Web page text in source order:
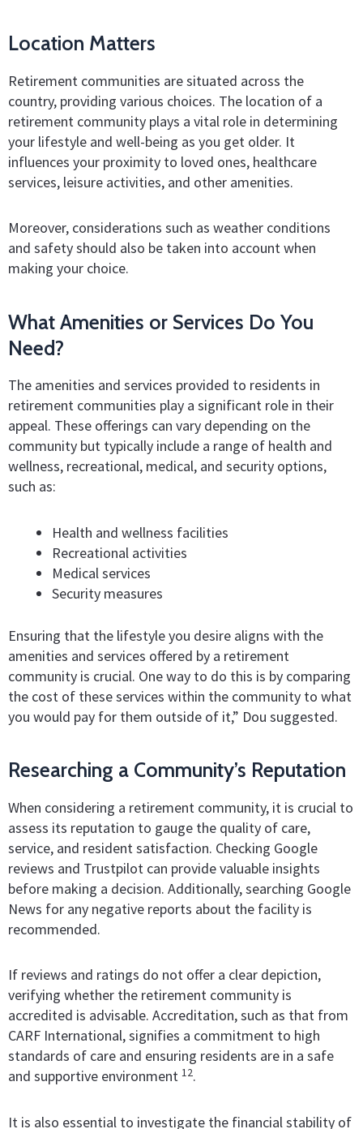
Location Matters
Retirement communities are situated across the
country, providing various choices. The location of a
retirement community plays a vital role in determining
your lifestyle and well-being as you get older. It
influences your proximity to loved ones, healthcare
services, leisure activities, and other amenities.
Moreover, considerations such as weather conditions
and safety should also be taken into account when
making your choice.
What Amenities or Services Do You
Need?
The amenities and services provided to residents in
retirement communities play a significant role in their
appeal. These offerings can vary depending on the
community but typically include a range of health and
wellness, recreational, medical, and security options,
such as:
Health and wellness facilities
Recreational activities
Medical services
Security measures
Ensuring that the lifestyle you desire aligns with the
amenities and services offered by a retirement
community is crucial. One way to do this is by comparing
the cost of these services within the community to what
you would pay for them outside of it,” Dou suggested.
Researching a Community’s Reputation
When considering a retirement community, it is crucial to
assess its reputation to gauge the quality of care,
service, and resident satisfaction. Checking Google
reviews and Trustpilot can provide valuable insights
before making a decision. Additionally, searching Google
News for any negative reports about the facility is
recommended.
If reviews and ratings do not offer a clear depiction,
verifying whether the retirement community is
accredited is advisable. Accreditation, such as that from
CARF International, signifies a commitment to high
standards of care and ensuring residents are in a safe
and supportive environment 12.
It is also essential to investigate the financial stability of